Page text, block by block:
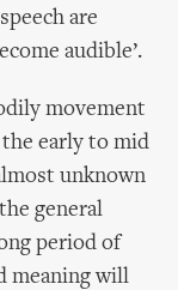
are
audible’.
movement
early to mid
unknown
general
period of
meaning will